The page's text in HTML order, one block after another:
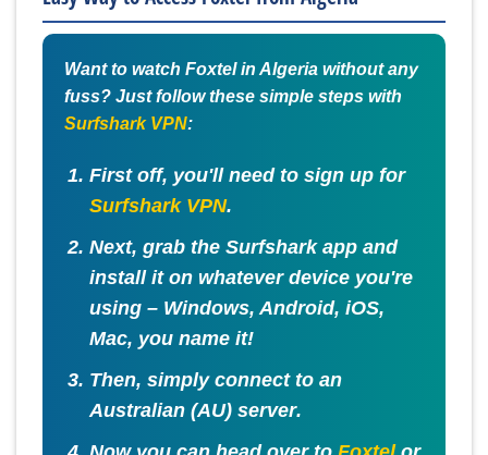
Want to watch Foxtel in Algeria without any
fuss? Just follow these simple steps with
Surfshark VPN:
First off, you'll need to sign up for
Surfshark VPN.
Next, grab the Surfshark app and
install it on whatever device you're
using – Windows, Android, iOS,
Mac, you name it!
Then, simply connect to an
Australian (AU) server.